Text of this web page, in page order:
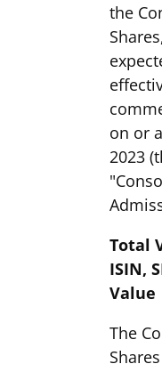
the
on or
2023
Total
ISIN,
Value
The